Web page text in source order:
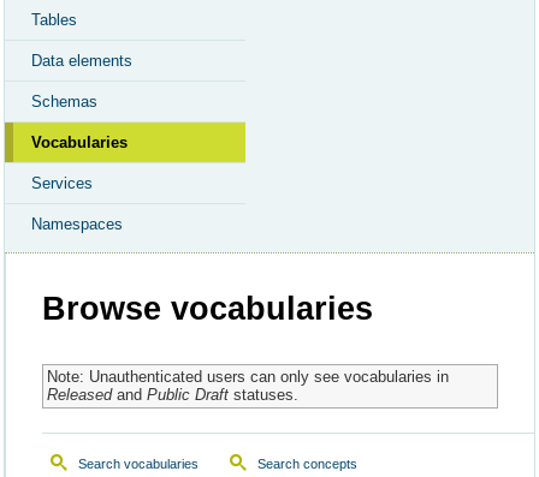
Tables
Data elements
Schemas
Vocabularies
Services
Namespaces
Browse vocabularies
Note: Unauthenticated users can only see vocabularies in
Releasedand Public Draftstatuses.
Search vocabularies Search concepts